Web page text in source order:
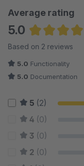
Average rating
5.0
Average rating
Based on 2 reviews
5.0 Functionality
5.0 Documentation
5 (2)
4 (0)
3 (0)
2 (0)